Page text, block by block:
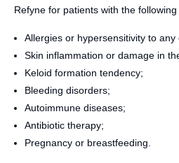
Refyne for patients with the
Allergies or hypersensitivity to
Skin inflammation or damage in
Keloid formation tendency;
Bleeding disorders;
Autoimmune diseases;
Antibiotic therapy;
Pregnancy or breastfeeding.